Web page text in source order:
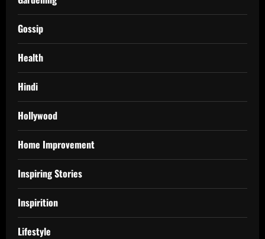
Gossip
Health
Hindi
Hollywood
Home Improvement
Inspiring Stories
Inspirition
Lifestyle